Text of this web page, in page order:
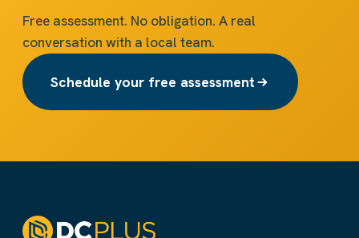
Free assessment. No obligation. A real
conversation with a local team.
Schedule your free assessment